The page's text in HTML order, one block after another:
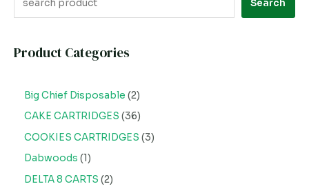
Search
Product Categories
Big Chief Disposable 2
CAKE CARTRIDGES 36
COOKIES CARTRIDGES 3
Dabwoods 1
DELTA 8 CARTS 2